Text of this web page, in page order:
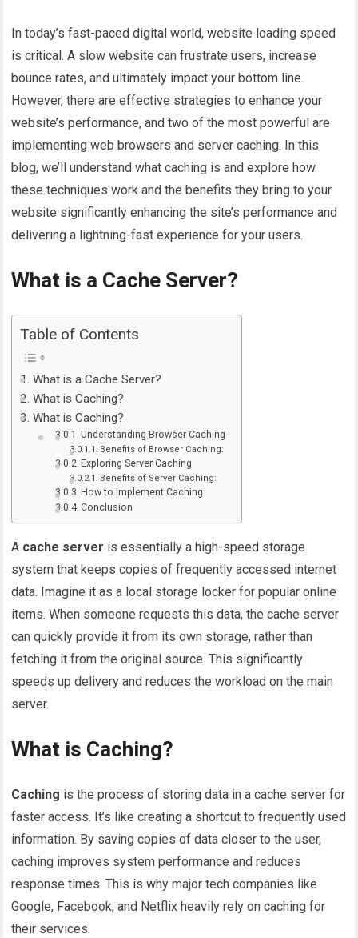
In today’s fast-paced digital world, website loading speed
is critical. A slow website can frustrate users, increase
bounce rates, and ultimately impact your bottom line.
However, there are effective strategies to enhance your
website’s performance, and two of the most powerful are
implementing web browsers and server caching. In this
blog, we’ll understand what caching is and explore how
these techniques work and the benefits they bring to your
website significantly enhancing the site’s performance and
delivering a lightning-fast experience for your users.
What is a Cache Server?
Table of Contents
What is a Cache Server?
What is Caching?
What is Caching?
Understanding Browser Caching
Benefits of Browser Caching:
Exploring Server Caching
Benefits of Server Caching:
How to Implement Caching
Conclusion
A cache server is essentially a high-speed storage
system that keeps copies of frequently accessed internet
data. Imagine it as a local storage locker for popular online
items. When someone requests this data, the cache server
can quickly provide it from its own storage, rather than
fetching it from the original source. This significantly
speeds up delivery and reduces the workload on the main
server.
What is Caching?
Caching is the process of storing data in a cache server for
faster access. It’s like creating a shortcut to frequently used
information. By saving copies of data closer to the user,
caching improves system performance and reduces
response times. This is why major tech companies like
Google, Facebook, and Netflix heavily rely on caching for
their services.